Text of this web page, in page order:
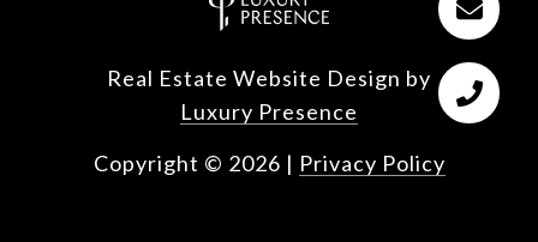
Real Estate Website Design by
Luxury Presence
Copyright © 2026 | Privacy Policy